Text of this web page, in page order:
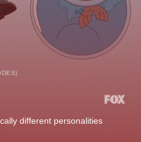
different personalities